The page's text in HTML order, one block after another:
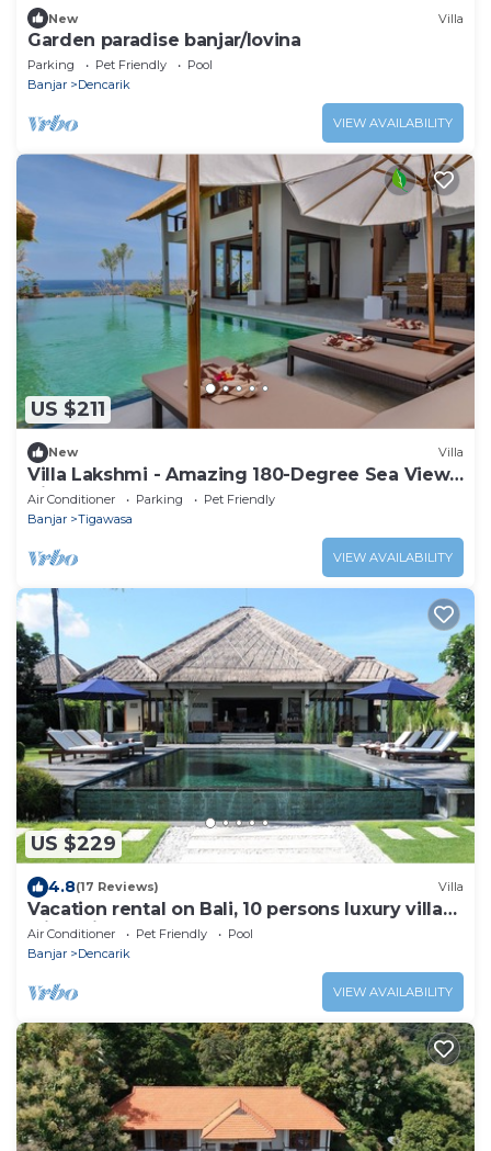
New Villa
Garden paradise banjar/lovina
Parking Pet Friendly
Pool
Banjar
Dencarik
VIEW AVAILABILITY
US $211
New Villa
Villa Lakshmi - Amazing 180-Degree Sea View
Villa
Air Conditioner Parking
Pet Friendly
Banjar
Tigawasa
VIEW AVAILABILITY
US $229
4.8(17 Reviews) Villa
Vacation rental on Bali, 10 persons luxury villa
with private pool on the beach
Air Conditioner Pet Friendly
Pool
Banjar
Dencarik
VIEW AVAILABILITY